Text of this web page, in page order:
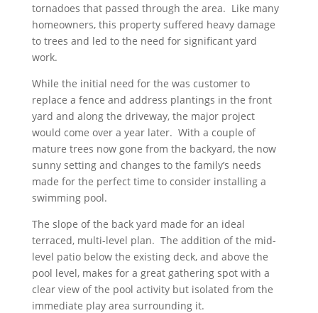
tornadoes that passed through the area. Like many
homeowners, this property suffered heavy damage
to trees and led to the need for significant yard
work.
While the initial need for the was customer to
replace a fence and address plantings in the front
yard and along the driveway, the major project
would come over a year later. With a couple of
mature trees now gone from the backyard, the now
sunny setting and changes to the family’s needs
made for the perfect time to consider installing a
swimming pool.
The slope of the back yard made for an ideal
terraced, multi-level plan. The addition of the mid-
level patio below the existing deck, and above the
pool level, makes for a great gathering spot with a
clear view of the pool activity but isolated from the
immediate play area surrounding it.